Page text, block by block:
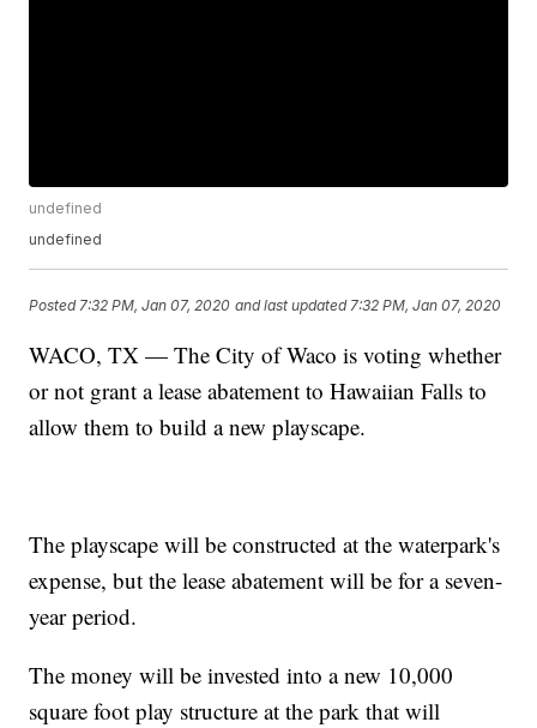
undefined
undefined
Posted 7:32 PM, Jan 07, 2020 and last updated 7:32 PM, Jan 07, 2020
WACO, TX — The City of Waco is voting whether
or not grant a lease abatement to Hawaiian Falls to
allow them to build a new playscape.
The playscape will be constructed at the waterpark's
expense, but the lease abatement will be for a seven-
year period.
The money will be invested into a new 10,000
square foot play structure at the park that will